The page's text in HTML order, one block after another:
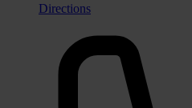
Directions